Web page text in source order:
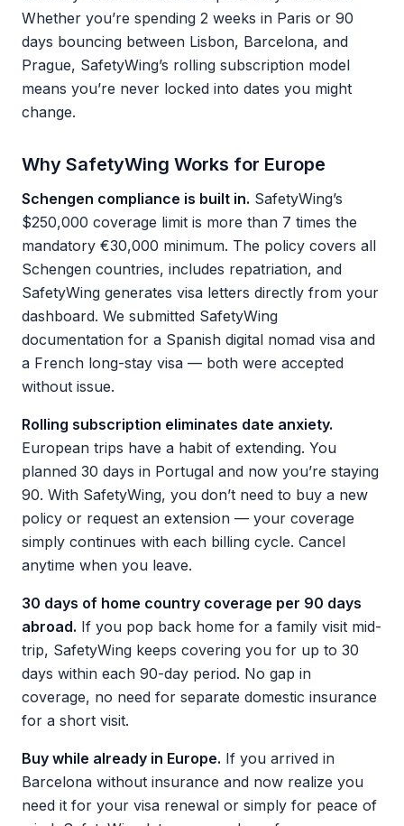
Whether you’re spending 2 weeks in Paris or 90
days bouncing between Lisbon, Barcelona, and
Prague, SafetyWing’s rolling subscription model
means you’re never locked into dates you might
change.
Why SafetyWing Works for Europe
Schengen compliance is built in. SafetyWing’s
$250,000 coverage limit is more than 7 times the
mandatory €30,000 minimum. The policy covers all
Schengen countries, includes repatriation, and
SafetyWing generates visa letters directly from your
dashboard. We submitted SafetyWing
documentation for a Spanish digital nomad visa and
a French long-stay visa — both were accepted
without issue.
Rolling subscription eliminates date anxiety.
European trips have a habit of extending. You
planned 30 days in Portugal and now you’re staying
90. With SafetyWing, you don’t need to buy a new
policy or request an extension — your coverage
simply continues with each billing cycle. Cancel
anytime when you leave.
30 days of home country coverage per 90 days
abroad. If you pop back home for a family visit mid-
trip, SafetyWing keeps covering you for up to 30
days within each 90-day period. No gap in
coverage, no need for separate domestic insurance
for a short visit.
Buy while already in Europe. If you arrived in
Barcelona without insurance and now realize you
need it for your visa renewal or simply for peace of